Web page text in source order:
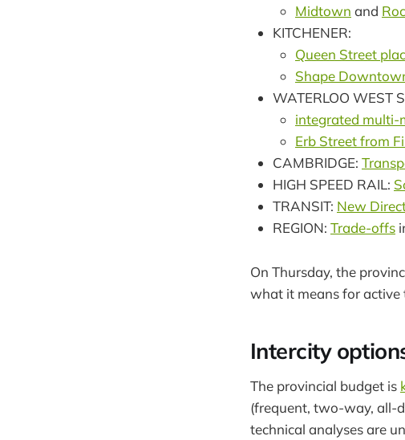
Midtown and
KITCHENER:
Queen Street
Shape
WATERLOO WEST
integrated multi-
Erb Street from
CAMBRIDGE:
HIGH SPEED RAIL:
TRANSIT: New
REGION: Trade-offs
On Thursday, the
what it means for
Intercity
The provincial budget is
(frequent, two-way, all-
technical analyses are